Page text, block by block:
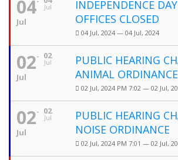
Jul
04
Jul
INDEPENDENCE
OFFICES CLOSED
04 Jul, 2024 — 04 Jul, 2024
02
Jul
02
Jul
PUBLIC HEARING
ANIMAL ORDINANCE
02 Jul, 2024 PM 7:02 — 02 Jul,
02
Jul
02
Jul
PUBLIC HEARING
NOISE ORDINANCE
02 Jul, 2024 PM 7:01 — 02 Jul,